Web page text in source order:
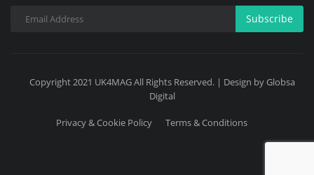
Subscribe
Copyright 2021 UK4MAG All Rights Reserved. | Design by Globsa
Digital
Privacy & Cookie Policy Terms & Conditions